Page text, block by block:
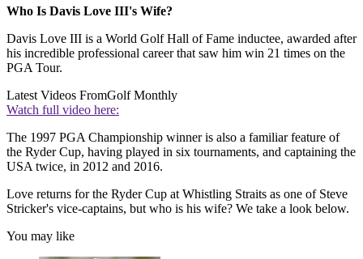
Who Is Davis Love III's Wife?
Davis Love III is a World Golf Hall of Fame inductee, awarded after
his incredible professional career that saw him win 21 times on the
PGA Tour.
Latest Videos FromGolf Monthly
Watch full video here:
The 1997 PGA Championship winner is also a familiar feature of
the Ryder Cup, having played in six tournaments, and captaining the
USA twice, in 2012 and 2016.
Love returns for the Ryder Cup at Whistling Straits as one of Steve
Stricker's vice-captains, but who is his wife? We take a look below.
You may like